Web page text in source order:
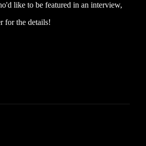
like to be featured in an interview,
for the details!